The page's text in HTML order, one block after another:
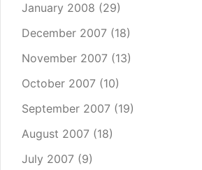
January 2008 (29)
December 2007 (18)
November 2007 (13)
October 2007 (10)
September 2007 (19)
August 2007 (18)
July 2007 (9)